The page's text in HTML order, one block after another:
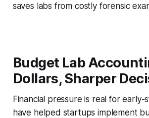
saves labs from costly forensic
Budget Lab
Dollars, Sharper
Financial pressure is real for early-
have helped startups implement